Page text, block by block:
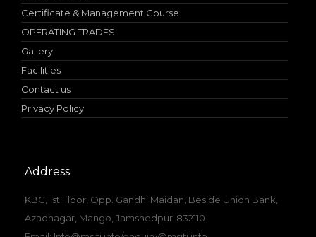
Certificate & Management Course
OPERATING TRADES
Gallery
Facilities
Contact us
Privacy Policy
Address
KBC, 1st Floor, Opp. Gandhi Maidan, Beside Union Bank,
Azadnagar, Mango, Jamshedpur-832110